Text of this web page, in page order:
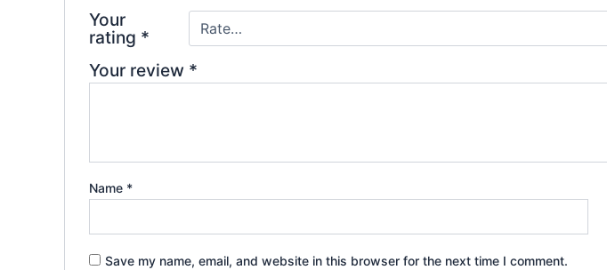
Your
rating *
Your review *
Name *
Save my name, email, and website in this browser for the next time I comment.